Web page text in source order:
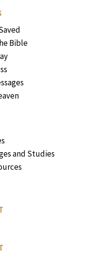
Bible
and Studies